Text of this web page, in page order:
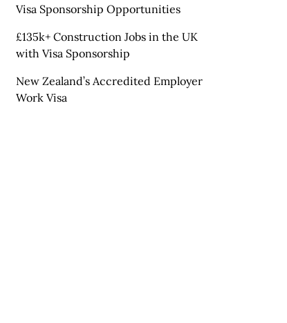
Visa Sponsorship Opportunities
£135k+ Construction Jobs in the UK
with Visa Sponsorship
New Zealand’s Accredited Employer
Work Visa